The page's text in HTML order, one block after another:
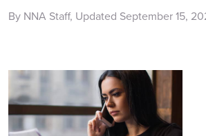
By NNA Staff, Updated September 15,